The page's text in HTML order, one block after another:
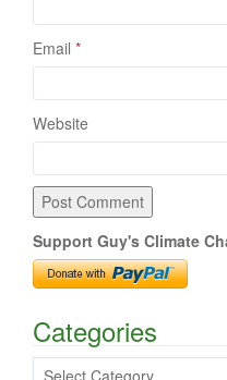
Email *
Website
Support Guy's Climate
Categories
Categories